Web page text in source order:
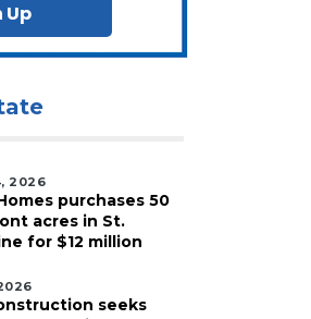
Up
2026
purchases 50
acres in St.
for $12 million
seeks